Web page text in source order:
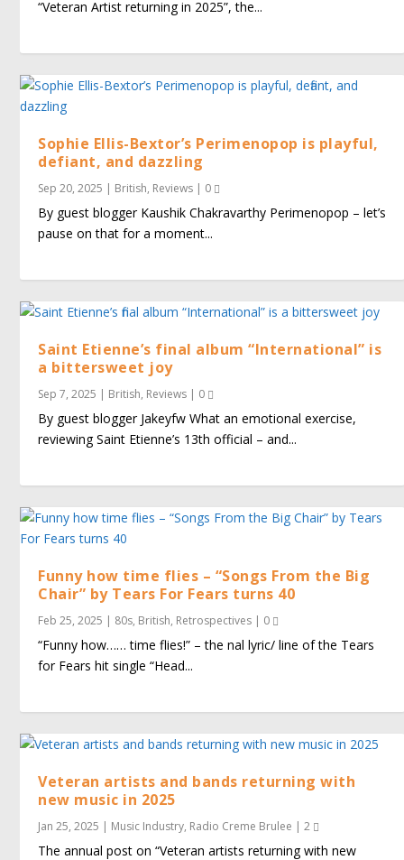
“Veteran Artist returning in 2025”, the...
Sophie Ellis-Bextor’s Perimenopop is playful,
defiant, and dazzling
Sep 20, 2025 | British, Reviews | 0
By guest blogger Kaushik Chakravarthy Perimenopop – let’s
pause on that for a moment...
Saint Etienne’s final album “International” is
a bittersweet joy
Sep 7, 2025 | British, Reviews | 0
By guest blogger Jakeyfw What an emotional exercise,
reviewing Saint Etienne’s 13th official – and...
Funny how time flies – “Songs From the Big
Chair” by Tears For Fears turns 40
Feb 25, 2025 | 80s, British, Retrospectives | 0
“Funny how…… time flies!” – the final lyric/ line of the Tears
for Fears hit single “Head...
Veteran artists and bands returning with
new music in 2025
Jan 25, 2025 | Music Industry, Radio Creme Brulee |2
The annual post on “Veteran artists returning with new